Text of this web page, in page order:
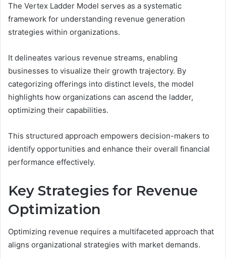
The Vertex Ladder Model serves as a systematic
framework for understanding revenue generation
strategies within organizations.
It delineates various revenue streams, enabling
businesses to visualize their growth trajectory. By
categorizing offerings into distinct levels, the model
highlights how organizations can ascend the ladder,
optimizing their capabilities.
This structured approach empowers decision-makers to
identify opportunities and enhance their overall financial
performance effectively.
Key Strategies for Revenue
Optimization
Optimizing revenue requires a multifaceted approach that
aligns organizational strategies with market demands.